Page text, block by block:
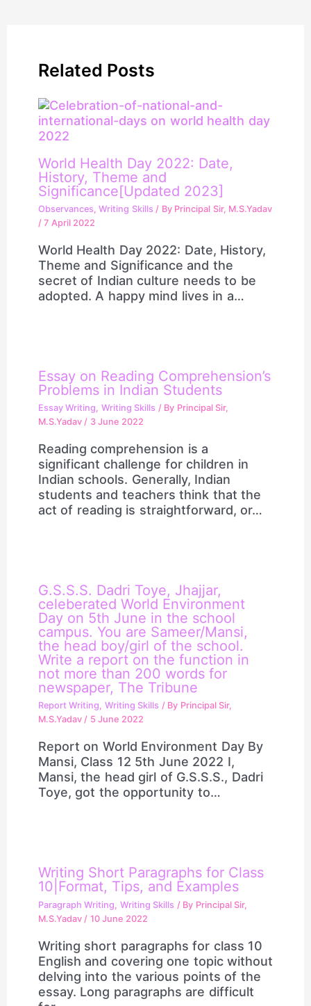
Related Posts
World Health Day 2022: Date,
History, Theme and
Significance[Updated 2023]
Observances,Writing Skills / By Principal Sir, M.S.Yadav
/7 April 2022
World Health Day 2022: Date, History,
Theme and Significance and the
secret of Indian culture needs to be
adopted. A happy mind lives in a…
Essay on Reading Comprehension’s
Problems in Indian Students
Essay Writing, Writing Skills / By Principal Sir,
M.S.Yadav/ 3 June 2022
Reading comprehension is a
significant challenge for children in
Indian schools. Generally, Indian
students and teachers think that the
act of reading is straightforward, or…
G.S.S.S. Dadri Toye, Jhajjar,
celeberated World Environment
Day on 5th June in the school
campus. You are Sameer/Mansi,
the head boy/girl of the school.
Write a report on the function in
not more than 200 words for
newspaper, The Tribune
Report Writing, Writing Skills / By Principal Sir,
M.S.Yadav/ 5 June 2022
Report on World Environment Day By
Mansi, Class 12 5th June 2022 I,
Mansi, the head girl of G.S.S.S., Dadri
Toye, got the opportunity to…
Writing Short Paragraphs for Class
10|Format, Tips, and Examples
Paragraph Writing, Writing Skills / By Principal Sir,
M.S.Yadav / 10 June 2022
Writing short paragraphs for class 10
English and covering one topic without
delving into the various points of the
essay. Long paragraphs are difficult